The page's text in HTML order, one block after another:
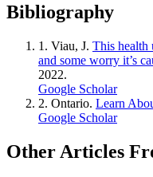
Bibliography
1. Viau, J. This health
and some worry it’s
2022.
Google Scholar
2. Ontario. Learn
Google Scholar
Other Articles